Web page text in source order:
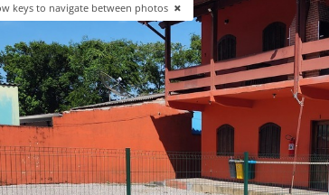
keys to navigate between photos